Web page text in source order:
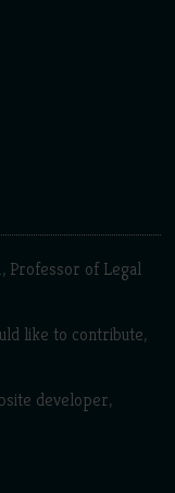
, Professor of Legal
like to contribute,
developer,